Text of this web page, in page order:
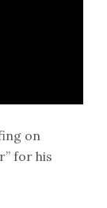
on
for his